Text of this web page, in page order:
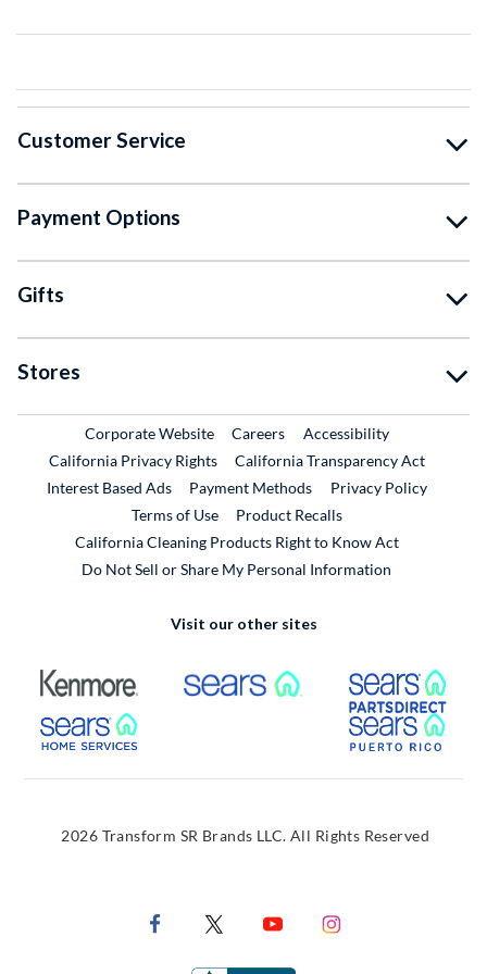
Customer Service
Payment Options
Gifts
Stores
Corporate WebsiteExternal Link
CareersExternal Link
Accessibility
California Privacy Rights
California Transparency Act
Interest Based Ads
Payment Methods
Privacy Policy
Terms of Use
Product RecallsExternal Link
California Cleaning Products Right to Know Act
Do Not Sell or Share My Personal Information
Visit our other sites
External Link External Link
External Link
2026 Transform SR Brands LLC. All Rights Reserved